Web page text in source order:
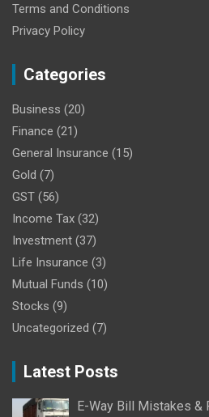
Terms and Conditions
Privacy Policy
Categories
Business (20)
Finance (21)
General Insurance (15)
Gold (7)
GST (56)
Income Tax (32)
Investment (37)
Life Insurance (3)
Mutual Funds (10)
Stocks (9)
Uncategorized (7)
Latest Posts
E-Way Bill Mistakes &